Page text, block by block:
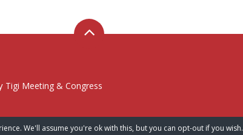
Tigi Meeting & Congress
We'll assume you're ok with this, but you can opt-out if you wish.